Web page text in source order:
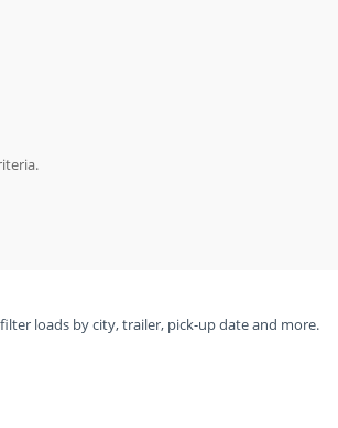
loads by city, trailer, pick-up date and more.